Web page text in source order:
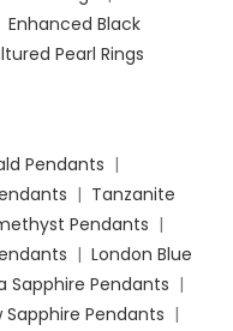
Enhanced Black
Pearl Rings
Pendants |
| Tanzanite
Pendants |
| London Blue
Sapphire Pendants |
Sapphire Pendants |